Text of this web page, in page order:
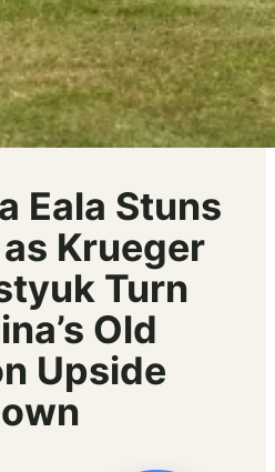
Eala Stuns
Krueger
Turn
Old
Upside